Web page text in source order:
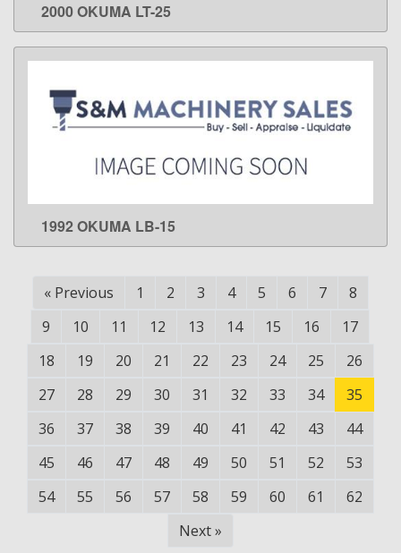
LEARN MORE
2000 OKUMA LT-25
LEARN MORE
1992 OKUMA LB-15
« Previous 1 2 3 4 5 6 7
8
9
10 11 12 13 14 15 16
17
18
19 20 21 22 23 24 25
26
27
28 29 30 31 32 33 34
35
36
37 38 39 40 41 42 43
44
45
46 47 48 49 50 51 52
53
54
55 56 57 58 59 60 61
62
Next »